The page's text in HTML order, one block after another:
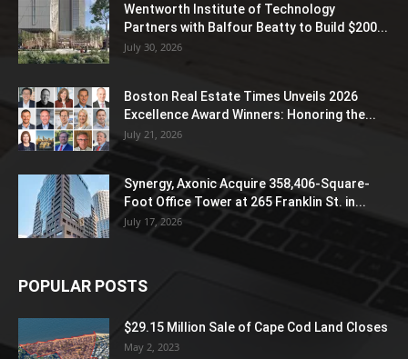
Wentworth Institute of Technology
Partners with Balfour Beatty to Build $200...
July 30, 2026
Boston Real Estate Times Unveils 2026
Excellence Award Winners: Honoring the...
July 21, 2026
Synergy, Axonic Acquire 358,406-Square-
Foot Office Tower at 265 Franklin St. in...
July 17, 2026
POPULAR POSTS
$29.15 Million Sale of Cape Cod Land Closes
May 2, 2023